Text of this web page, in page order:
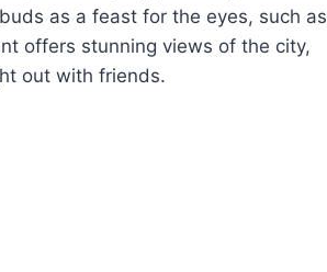
as a feast for the eyes, such as
offers stunning views of the city,
out with friends.